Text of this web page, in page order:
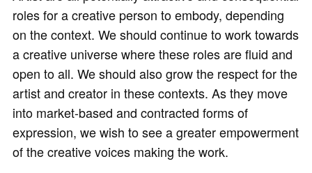
roles for a creative person to embody, depending
on the context. We should continue to work towards
a creative universe where these roles are fluid and
open to all. We should also grow the respect for the
artist and creator in these contexts. As they move
into market-based and contracted forms of
expression, we wish to see a greater empowerment
of the creative voices making the work.